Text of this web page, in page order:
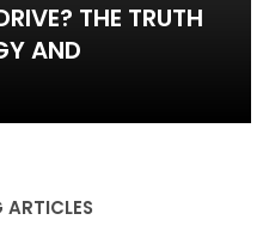
THE TRUTH
AND
ARTICLES